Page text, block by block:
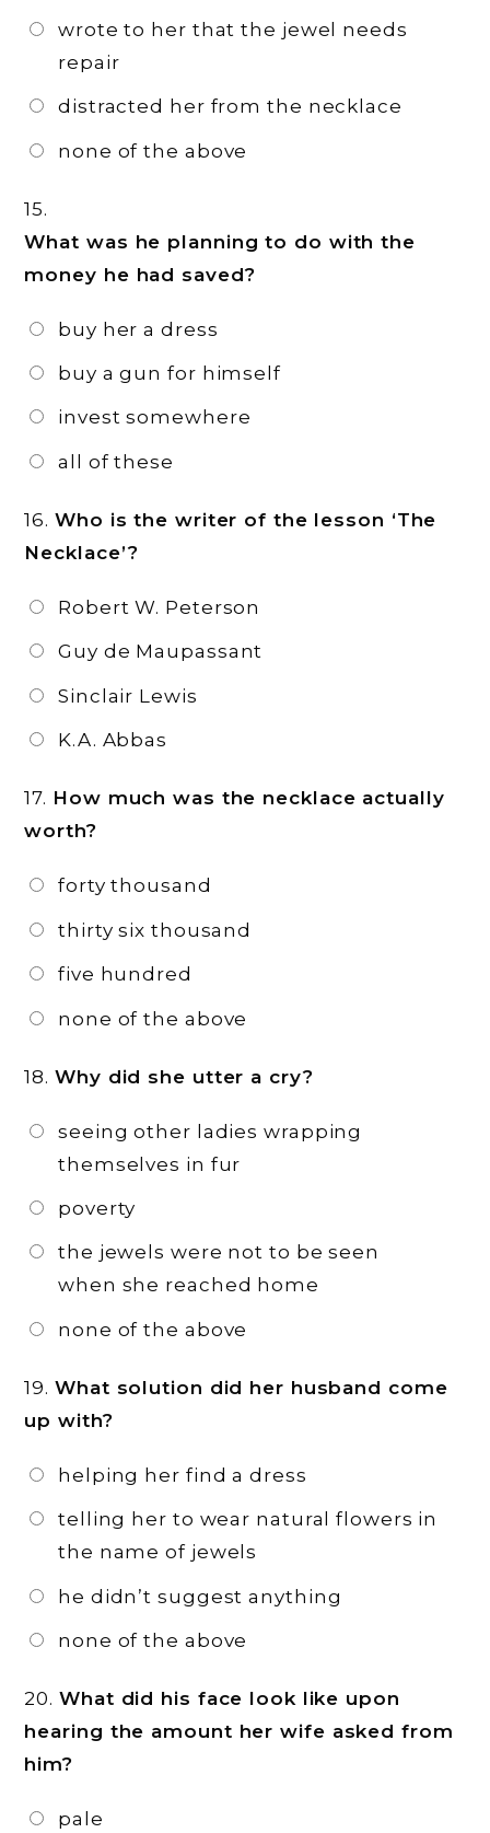
wrote to her that the jewel needs
repair
distracted her from the necklace
none of the above
15.
What was he planning to do with the
money he had saved?
buy her a dress
buy a gun for himself
invest somewhere
all of these
16. Who is the writer of the lesson ‘The
Necklace’?
Robert W. Peterson
Guy de Maupassant
Sinclair Lewis
K.A. Abbas
17. How much was the necklace actually
worth?
forty thousand
thirty six thousand
five hundred
none of the above
18. Why did she utter a cry?
seeing other ladies wrapping
themselves in fur
poverty
the jewels were not to be seen
when she reached home
none of the above
19. What solution did her husband come
up with?
helping her find a dress
telling her to wear natural flowers in
the name of jewels
he didn’t suggest anything
none of the above
20. What did his face look like upon
hearing the amount her wife asked from
him?
pale